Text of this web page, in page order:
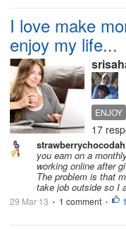
I love make
enjoy my life...
ENJOY
ONLINE
17
you earn on a
working online after
The problem is that
take job outside so I
29 Mar 13 • 1 comment •